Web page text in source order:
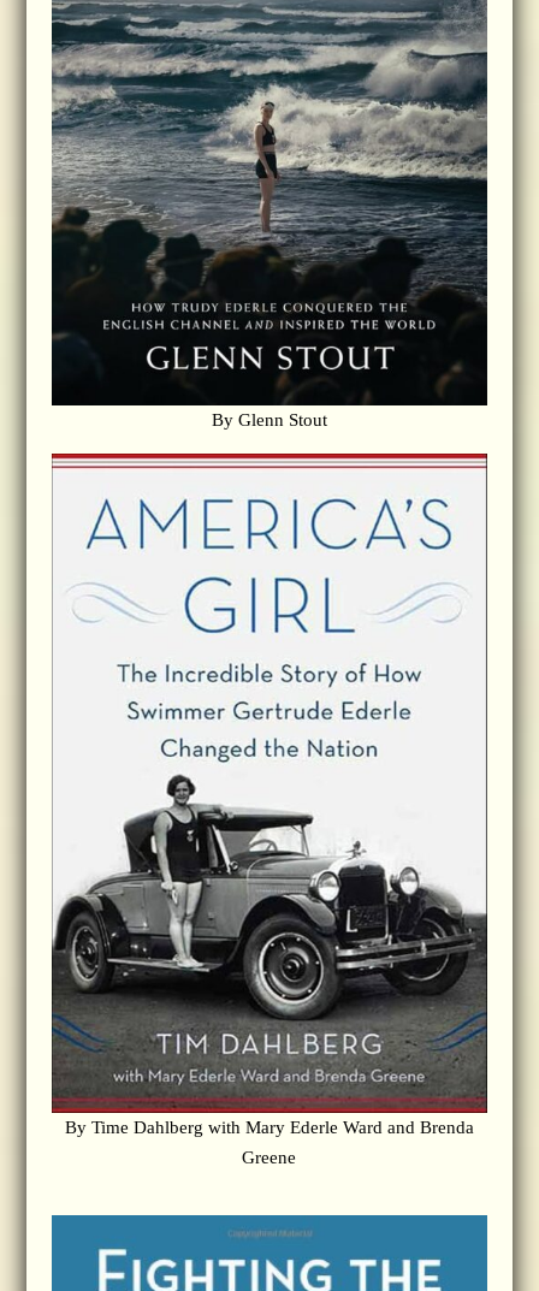
By Glenn Stout
By Time Dahlberg with Mary Ederle Ward and Brenda
Greene